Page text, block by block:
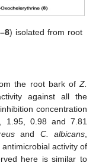
) isolated from root
the root bark ofZ.
against all the
concentration
1.95, 0.98 and 7.81
and C. albicans,
activity of
here is similar to